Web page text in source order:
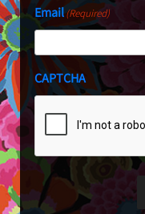
Email(Required)
CAPTCHA